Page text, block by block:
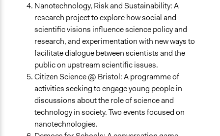
Nanotechnology, Risk and Sustainability: A
research project to explore how social and
scientific visions influence science policy and
research, and experimentation with new ways to
facilitate dialogue between scientists and the
public on upstream scientific issues.
Citizen Science @ Bristol: A programme of
activities seeking to engage young people in
discussions about the role of science and
technology in society. Two events focused on
nanotechnologies.